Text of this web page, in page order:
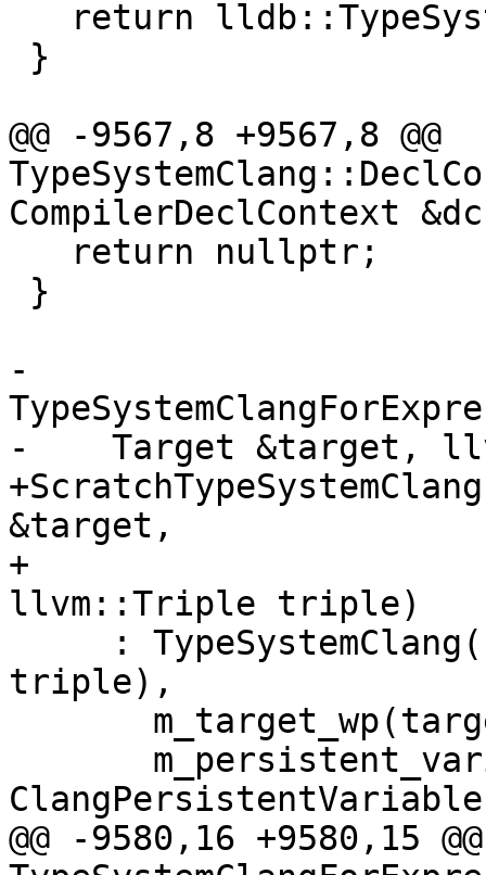
@@ -9567,8 +9567,8 @@
CompilerDeclContext
-
-    Target &target,
&target,
+
llvm::Triple triple)
triple),
@@ -9580,16 +9580,15 @@